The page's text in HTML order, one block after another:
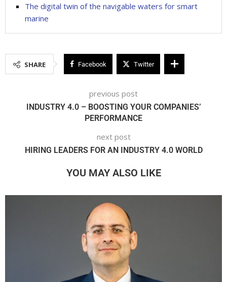
The digital twin of the navigable waters for smart
marine
SHARE Facebook Twitter
previous post
INDUSTRY 4.0 – BOOSTING YOUR COMPANIES’
PERFORMANCE
next post
HIRING LEADERS FOR AN INDUSTRY 4.0 WORLD
YOU MAY ALSO LIKE